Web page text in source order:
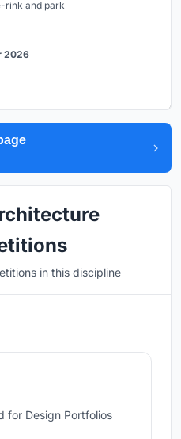
rink and park
2026
in this discipline
for Design Portfolios